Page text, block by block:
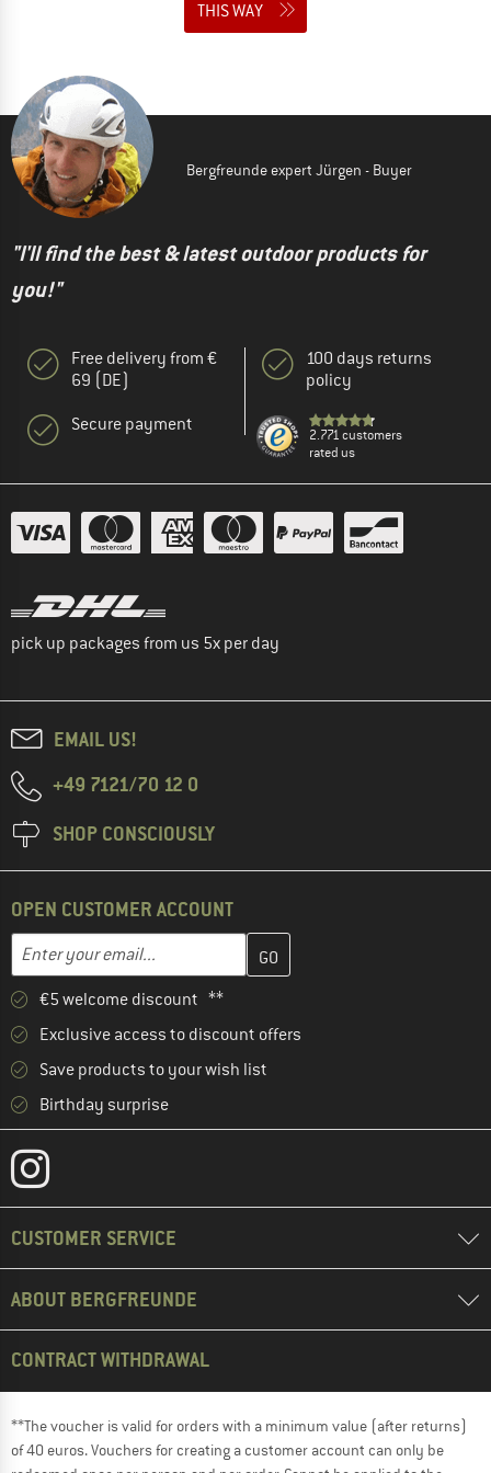
THIS WAY
Bergfreunde expert Jürgen - Buyer
"I'll find the best & latest outdoor products for
you!"
Free delivery from €
69 (DE)
Secure payment
100 days returns
policy
2.771 customers
rated us
pick up packages from us 5x per day
EMAIL US!
+49 7121/70 12 0
SHOP CONSCIOUSLY
OPEN CUSTOMER ACCOUNT
Email address
Enter your email address here and create your customer
€5 welcome discount **
Exclusive access to discount offers
Save products to your wish list
Birthday surprise
CUSTOMER SERVICE
ABOUT BERGFREUNDE
CONTRACT WITHDRAWAL
**The voucher is valid for orders with a minimum value (after returns)
of 40 euros. Vouchers for creating a customer account can only be